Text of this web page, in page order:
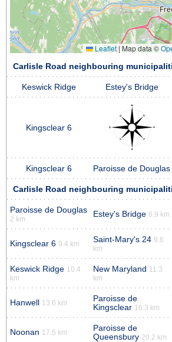
Leaflet|Map data ©
Carlisle Road neighbouring
Keswick Ridge Estey's Bridge
Kingsclear 6
Kingsclear 6 Paroisse de Douglas
Carlisle Road neighbouring
Paroisse de Douglas
2 km
Estey's Bridge 6.9 km
Kingsclear 6 9.4 km Saint-Mary's 24 9.6
km
Keswick Ridge 10.4
km
New Maryland 11.3
km
Hanwell 13.6 km
Paroisse de
Kingsclear 16.3 km
Noonan 17.5 km
Paroisse de
Queensbury 20.2 km